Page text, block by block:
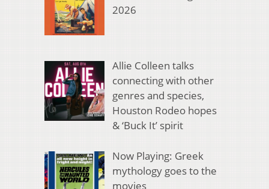
2026
Allie Colleen talks
connecting with other
genres and species,
Houston Rodeo hopes
& ‘Buck It’ spirit
Now Playing: Greek
mythology goes to the
movies